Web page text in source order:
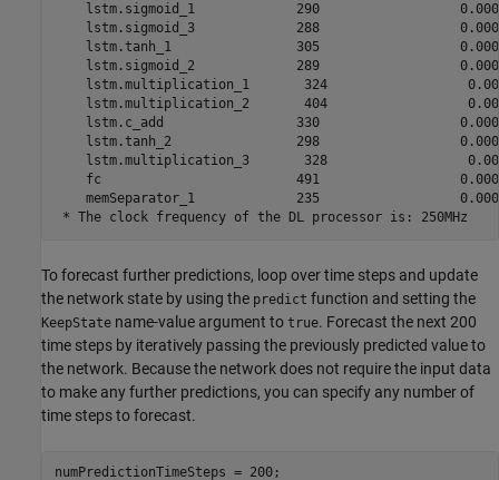
lstm.sigmoid_1             290
lstm.sigmoid_3             288
lstm.tanh_1                305
lstm.sigmoid_2             289
lstm.multiplication_1       324
lstm.multiplication_2       404
lstm.c_add                 330
lstm.tanh_2                298
lstm.multiplication_3       328
fc                         491
memSeparator_1             235
To forecast further predictions, loop over time steps and update
the network state by using the predict function and setting the
KeepState name-value argument to true. Forecast the next 200
time steps by iteratively passing the previously predicted value to
the network. Because the network does not require the input data
to make any further predictions, you can specify any number of
time steps to forecast.